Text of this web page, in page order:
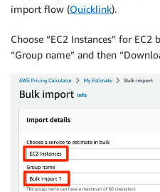
import flow (Quicklink).
Choose “EC2 Instances” for
“Group name” and then